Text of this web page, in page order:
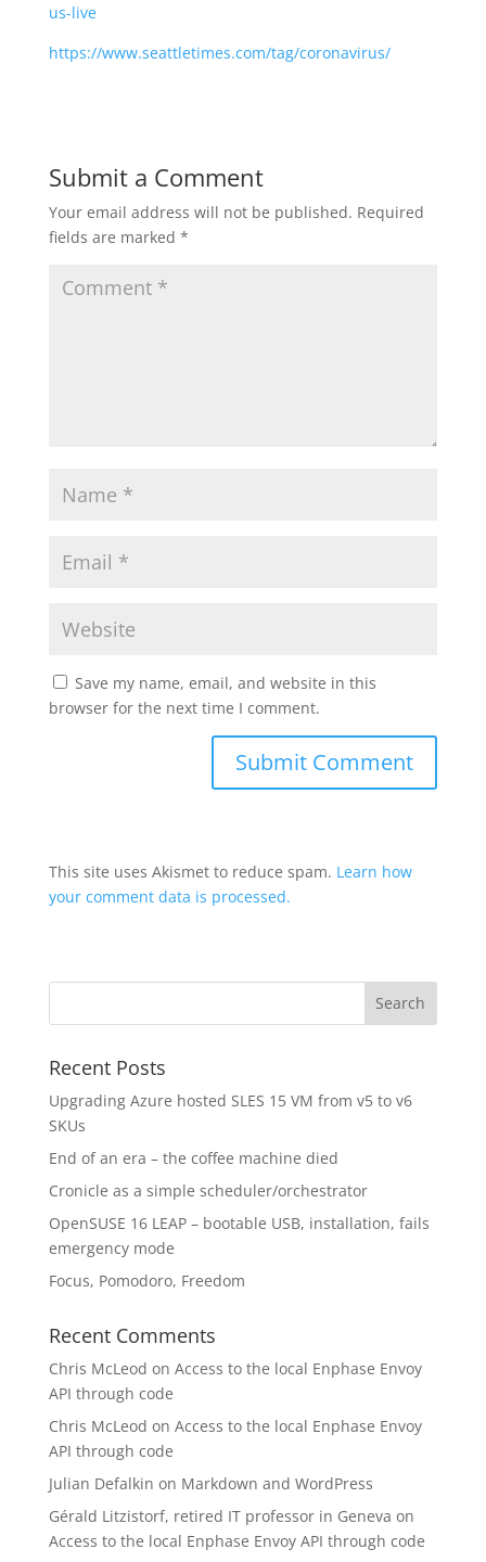
us-live
https://www.seattletimes.com/tag/coronavirus/
Submit a Comment
Your email address will not be published. Required
fields are marked *
Save my name, email, and website in this
browser for the next time I comment.
This site uses Akismet to reduce spam. Learn how
your comment data is processed.
Recent Posts
Upgrading Azure hosted SLES 15 VM from v5 to v6
SKUs
End of an era – the coffee machine died
Cronicle as a simple scheduler/orchestrator
OpenSUSE 16 LEAP – bootable USB, installation, fails
emergency mode
Focus, Pomodoro, Freedom
Recent Comments
Chris McLeod on Access to the local Enphase Envoy
API through code
Chris McLeod on Access to the local Enphase Envoy
API through code
Julian Defalkin on Markdown and WordPress
Gérald Litzistorf, retired IT professor in Geneva on
Access to the local Enphase Envoy API through code